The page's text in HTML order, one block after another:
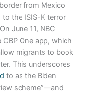
from Mexico,
to the ISIS-K terror
June 11, NBC
One app, which
migrants to book
This underscores
to as the Biden
scheme”—and